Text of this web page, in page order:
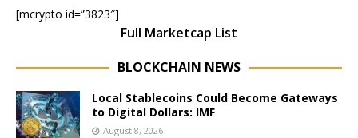
[mcrypto id=”3823″]
Full Marketcap List
BLOCKCHAIN NEWS
Local Stablecoins Could Become Gateways
to Digital Dollars: IMF
August 8, 2026